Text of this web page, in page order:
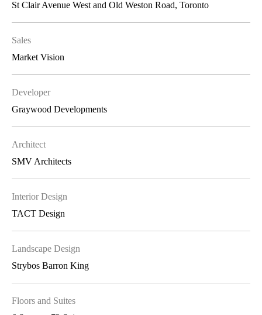
St Clair Avenue West and Old Weston Road, Toronto
Sales
Market Vision
Developer
Graywood Developments
Architect
SMV Architects
Interior Design
TACT Design
Landscape Design
Strybos Barron King
Floors and Suites